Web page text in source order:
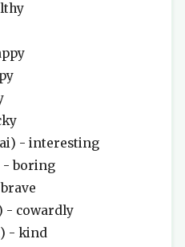
- interesting
- boring
- cowardly
- kind